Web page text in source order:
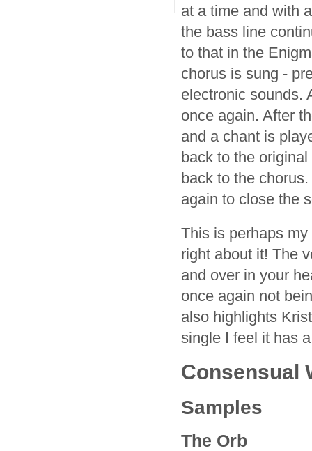
at a time and with
the bass line
to that in the
chorus is sung -
electronic sounds.
once again. After
and a chant is
back to the
back to the
again to close the
This is perhaps
right about it! The
and over in your
once again not
also highlights
single I feel it has
Consensual
Samples
The Orb